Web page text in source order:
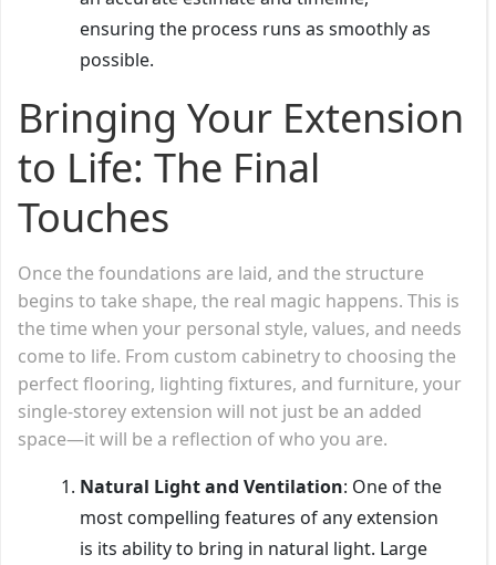
ensuring the process runs as smoothly as
possible.
Bringing Your Extension
to Life: The Final
Touches
Once the foundations are laid, and the structure
begins to take shape, the real magic happens. This is
the time when your personal style, values, and needs
come to life. From custom cabinetry to choosing the
perfect flooring, lighting fixtures, and furniture, your
single-storey extension will not just be an added
space—it will be a reflection of who you are.
Natural Light and Ventilation: One of the
most compelling features of any extension
is its ability to bring in natural light. Large